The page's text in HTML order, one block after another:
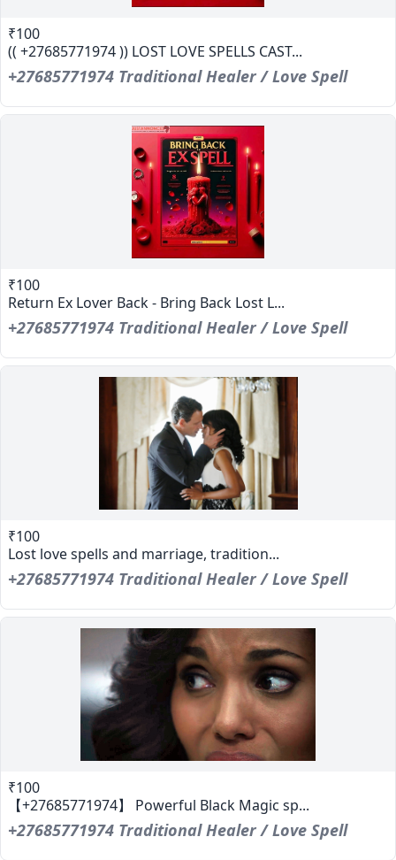
₹100
(( +27685771974 )) LOST LOVE SPELLS CAST...
+27685771974 Traditional Healer / Love Spell
₹100
Return Ex Lover Back - Bring Back Lost L...
+27685771974 Traditional Healer / Love Spell
₹100
Lost love spells and marriage, tradition...
+27685771974 Traditional Healer / Love Spell
₹100
【+27685771974】 Powerful Black Magic sp...
+27685771974 Traditional Healer / Love Spell